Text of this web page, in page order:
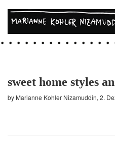
sweet home styles
by Marianne Kohler Nizamuddin, 2.